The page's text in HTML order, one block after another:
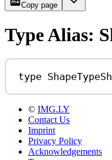
Copy page
Type Alias:
type
© IMG.LY
Contact Us
Imprint
Privacy Policy
Acknowledgements